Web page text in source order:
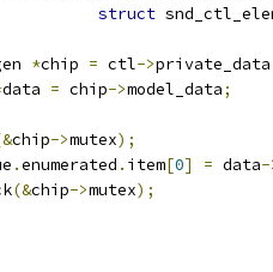
struct
*chip = ctl->private_data
data = chip->model_data;
chip->mutex);
.enumerated . item[0] = data-
(&chip->mutex);